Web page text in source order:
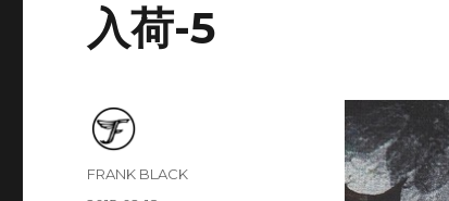
入荷-5
Author
FRANK BLACK